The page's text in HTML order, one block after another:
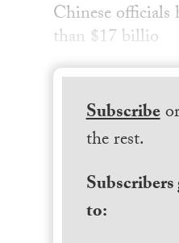
Chinese officials
than $17 billio
Subscribe
the rest.
to: